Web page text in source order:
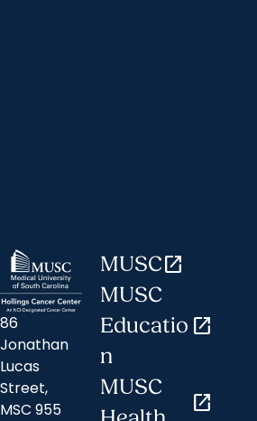
86
Jonathan
Lucas
Street,
MSC 955
MUSCopen_in_new
MUSC
Educatio
n
open_in_new
MUSC
open_in_new